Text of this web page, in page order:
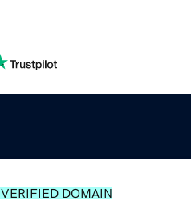
VERIFIED DOMAIN